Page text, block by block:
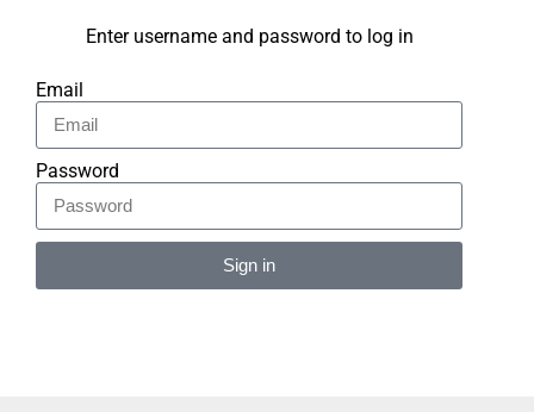
Enter username and password to log in
Email
Password
Sign in